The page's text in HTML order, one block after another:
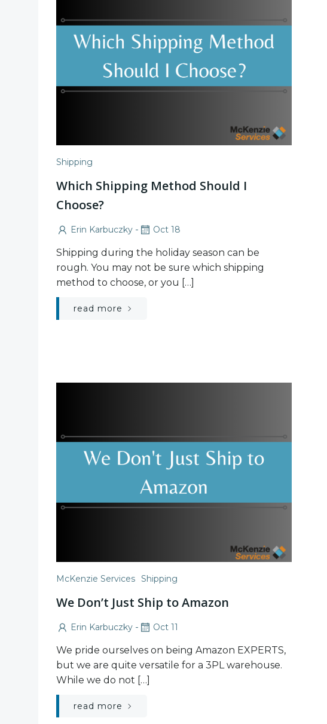
Shipping
Which Shipping Method Should I
Choose?
Erin Karbuczky - Oct 18
Shipping during the holiday season can be
rough. You may not be sure which shipping
method to choose, or you […]
read more
McKenzie Services Shipping
We Don’t Just Ship to Amazon
Erin Karbuczky - Oct 11
We pride ourselves on being Amazon EXPERTS,
but we are quite versatile for a 3PL warehouse.
While we do not […]
read more